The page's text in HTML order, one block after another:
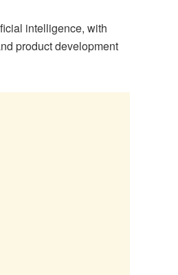
intelligence, with
product development